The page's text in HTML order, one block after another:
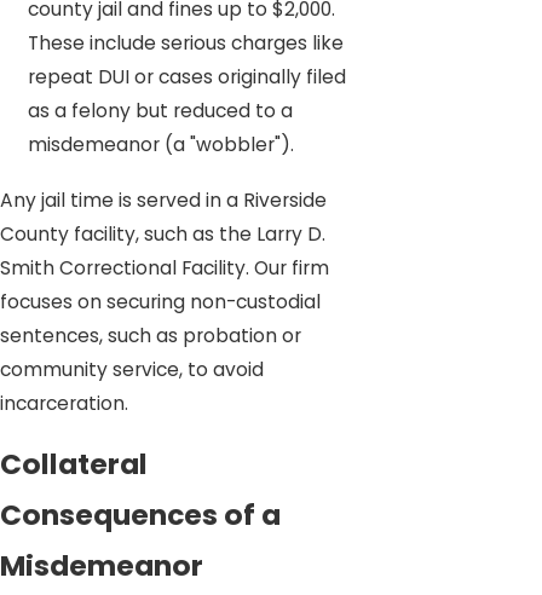
county jail and fines up to $2,000.
These include serious charges like
repeat DUI or cases originally filed
as a felony but reduced to a
misdemeanor (a "wobbler").
Any jail time is served in a Riverside
County facility, such as the Larry D.
Smith Correctional Facility. Our firm
focuses on securing non-custodial
sentences, such as probation or
community service, to avoid
incarceration.
Collateral
Consequences of a
Misdemeanor